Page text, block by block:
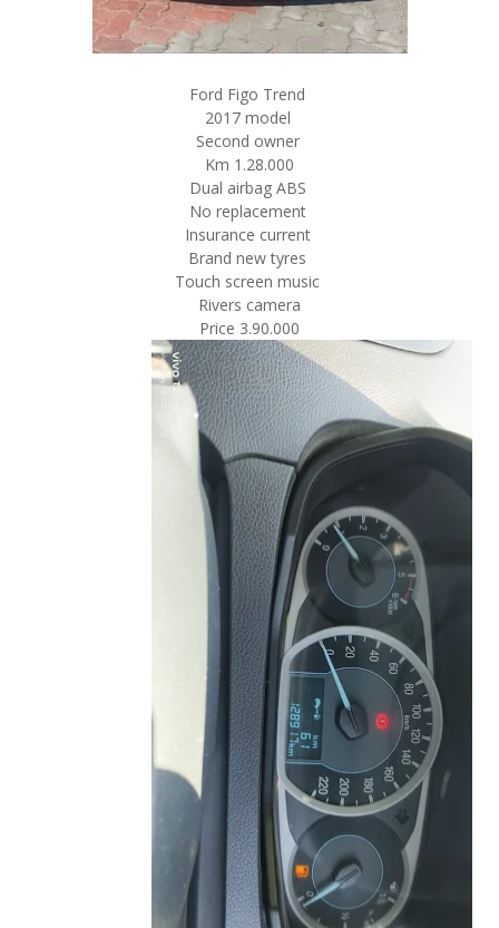
Ford Figo Trend
2017 model
Second owner
Km 1.28.000
Dual airbag ABS
No replacement
Insurance current
Brand new tyres
Touch screen music
Rivers camera
Price 3.90.000